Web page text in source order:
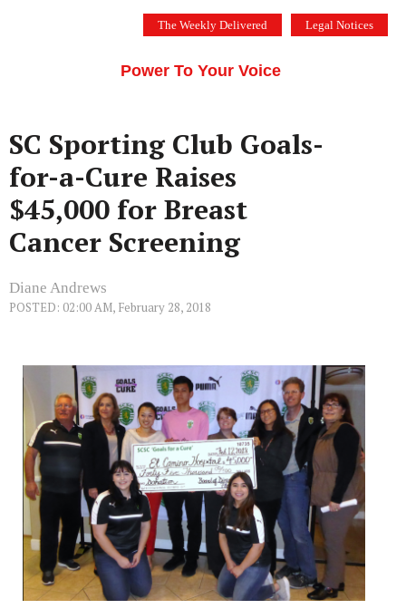
The Weekly Delivered Legal Notices
Power To Your Voice
SC Sporting Club Goals-
for-a-Cure Raises
$45,000 for Breast
Cancer Screening
Diane Andrews
POSTED: 02:00 AM, February 28, 2018